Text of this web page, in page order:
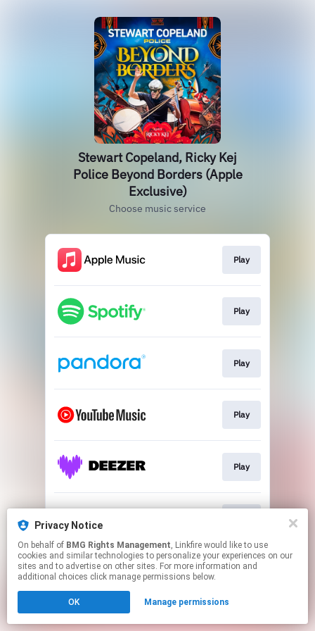
Stewart Copeland, Ricky Kej
Police Beyond Borders (Apple
Exclusive)
Choose music service
Play
Play
Play
Play
Play
This page may contain affiliate links.
to manage your permissions.
Privacy Notice
On behalf of BMG Rights Management, Linkfire would like to use
cookies and similar technologies to personalize your experiences on our
sites and to advertise on other sites. For more information and
additional choices click manage permissions below.
OK Manage permissions